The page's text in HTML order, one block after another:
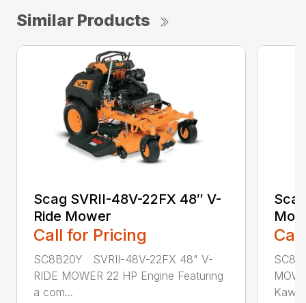
Similar Products
Scag SVRII-48V-22FX 48″ V-
Ride Mower
Call for Pricing
SC8B20Y SVRII-48V-22FX 48" V-
RIDE MOWER 22 HP Engine Featuring
a com...